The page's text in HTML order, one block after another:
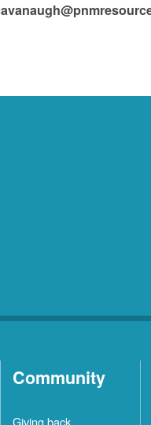
Community
Giving back